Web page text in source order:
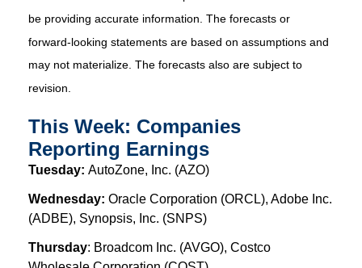
be providing accurate information. The forecasts or
forward-looking statements are based on assumptions and
may not materialize. The forecasts also are subject to
revision.
This Week: Companies
Reporting Earnings
Tuesday: AutoZone, Inc. (AZO)
Wednesday: Oracle Corporation (ORCL), Adobe Inc.
(ADBE), Synopsis, Inc. (SNPS)
Thursday: Broadcom Inc. (AVGO), Costco